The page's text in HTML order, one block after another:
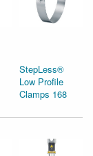
StepLess®
Low Profile
Clamps 168